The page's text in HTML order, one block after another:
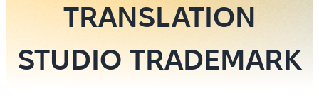
TRANSLATION
STUDIO TRADEMARK